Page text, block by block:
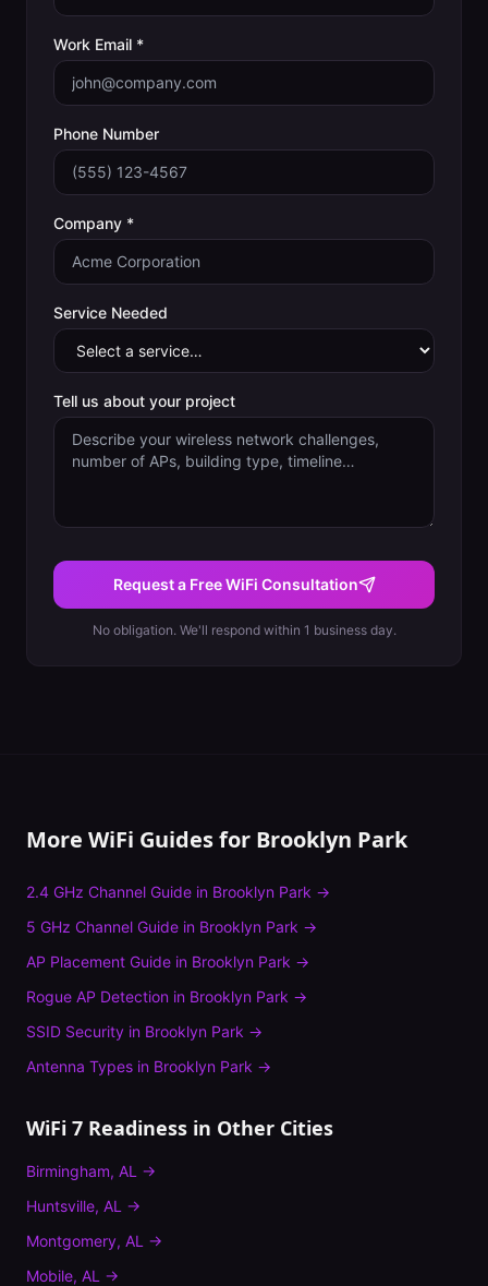
Work Email *
Phone Number
Company *
Service Needed
Tell us about your project
Request a Free WiFi Consultation
No obligation. We'll respond within 1 business day.
More WiFi Guides for Brooklyn Park
2.4 GHz Channel Guide in Brooklyn Park →
5 GHz Channel Guide in Brooklyn Park →
AP Placement Guide in Brooklyn Park →
Rogue AP Detection in Brooklyn Park →
SSID Security in Brooklyn Park →
Antenna Types in Brooklyn Park →
WiFi 7 Readiness in Other Cities
Birmingham, AL →
Huntsville, AL →
Montgomery, AL →
Mobile, AL →